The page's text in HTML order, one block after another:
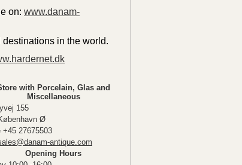
on: www.danam-
in the world.
with Porcelain, Glas and
Miscellaneous
155
Ø
+45 27675503
antique.com
Opening Hours